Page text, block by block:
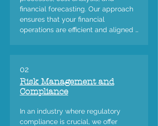
financial forecasting. Our approach
ensures that your financial
operations are efficient and aligned
02
Risk Management and
Compliance
In an industry where regulatory
compliance is crucial, we offer